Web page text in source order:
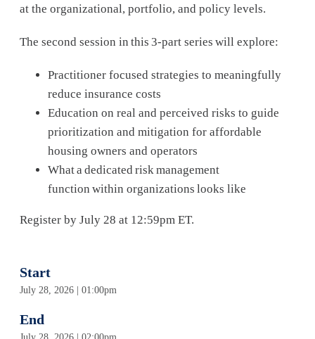
at the organizational, portfolio, and policy levels.
The second session in this 3-part series will explore:
Practitioner focused strategies to meaningfully
reduce insurance costs
Education on real and perceived risks to guide
prioritization and mitigation for affordable
housing owners and operators
What a dedicated risk management
function within organizations looks like
Register by July 28 at 12:59pm ET.
Start
July 28, 2026 | 01:00pm
End